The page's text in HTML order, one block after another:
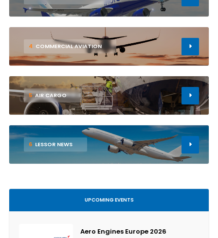
4 COMMERCIAL AVIATION
5 AIR CARGO
6 LESSOR NEWS
UPCOMING EVENTS
Aero Engines Europe 2026